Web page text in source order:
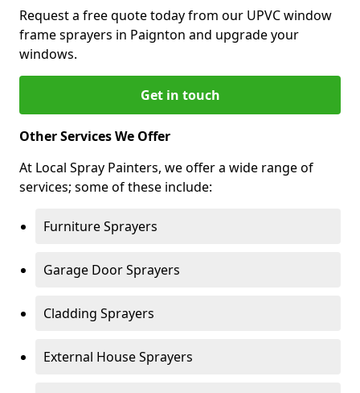
Request a free quote today from our UPVC window
frame sprayers in Paignton and upgrade your
windows.
Get in touch
Other Services We Offer
At Local Spray Painters, we offer a wide range of
services; some of these include:
Furniture Sprayers
Garage Door Sprayers
Cladding Sprayers
External House Sprayers